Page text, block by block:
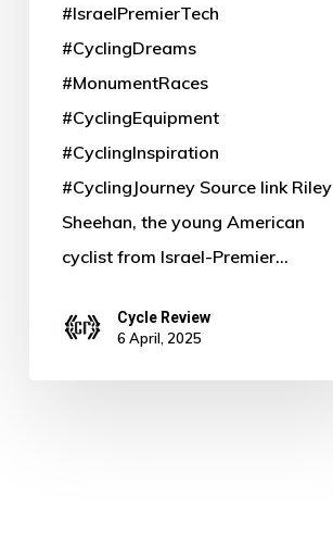
#IsraelPremierTech
#CyclingDreams
#MonumentRaces
#CyclingEquipment
#CyclingInspiration
#CyclingJourney Source link Riley
Sheehan, the young American
cyclist from Israel-Premier…
Cycle Review
6 April, 2025